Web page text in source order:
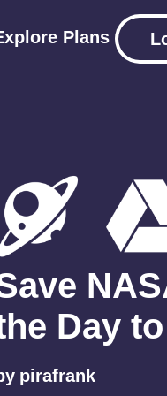
Plans
Day
pirafrank